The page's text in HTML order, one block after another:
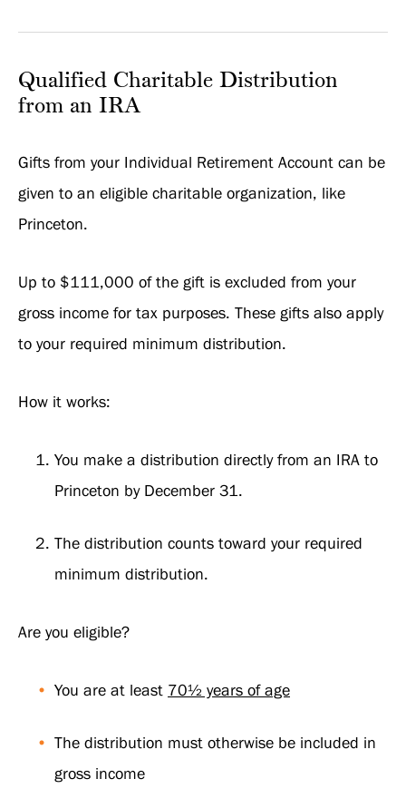
Qualified Charitable Distribution
from an IRA
Gifts from your Individual Retirement Account can be
given to an eligible charitable organization, like
Princeton.
Up to $111,000 of the gift is excluded from your
gross income for tax purposes. These gifts also apply
to your required minimum distribution.
How it works:
You make a distribution directly from an IRA to
Princeton by December 31.
The distribution counts toward your required
minimum distribution.
Are you eligible?
You are at least 70½ years of age
The distribution must otherwise be included in
gross income